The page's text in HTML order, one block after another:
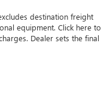
destination freight
equipment. Click here to
Dealer sets the final